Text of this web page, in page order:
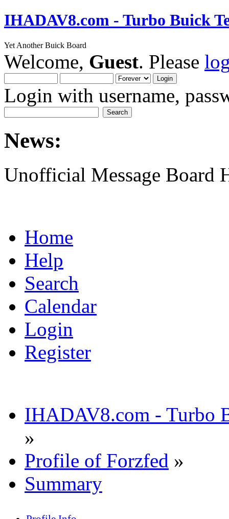
IHADAV8.com - Turbo Buick
Yet Another Buick Board
Welcome, Guest. Please
Login with username,
News:
Unofficial Message Board
Home
Help
Search
Calendar
Login
Register
IHADAV8.com - Turbo
»
Profile of Forzfed »
Summary